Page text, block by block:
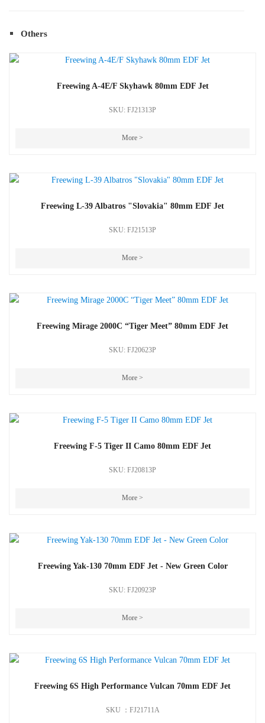
Others
Freewing A-4E/F Skyhawk 80mm EDF Jet
SKU: FJ21313P
More >
Freewing L-39 Albatros "Slovakia" 80mm EDF Jet
SKU: FJ21513P
More >
Freewing Mirage 2000C “Tiger Meet” 80mm EDF Jet
SKU: FJ20623P
More >
Freewing F-5 Tiger II Camo 80mm EDF Jet
SKU: FJ20813P
More >
Freewing Yak-130 70mm EDF Jet - New Green Color
SKU: FJ20923P
More >
Freewing 6S High Performance Vulcan 70mm EDF Jet
SKU ：FJ21711A